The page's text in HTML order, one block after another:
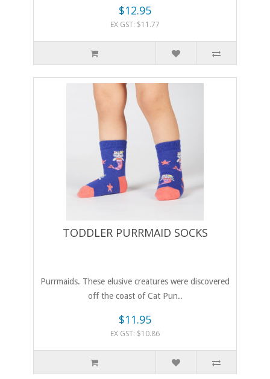
$12.95
EX GST: $11.77
TODDLER PURRMAID SOCKS
Purrmaids. These elusive creatures were discovered
off the coast of Cat Pun..
$11.95
EX GST: $10.86